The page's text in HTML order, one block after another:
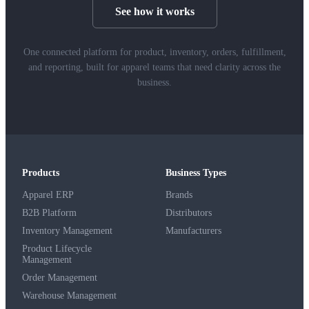
See how it works
One connected platform for product, inventory, orders, fulfillment,
and reporting, built for apparel teams that need clarity across the
business.
Products
Apparel ERP
B2B Platform
Inventory Management
Product Lifecycle
Management
Order Management
Warehouse Management
Business Types
Brands
Distributors
Manufacturers